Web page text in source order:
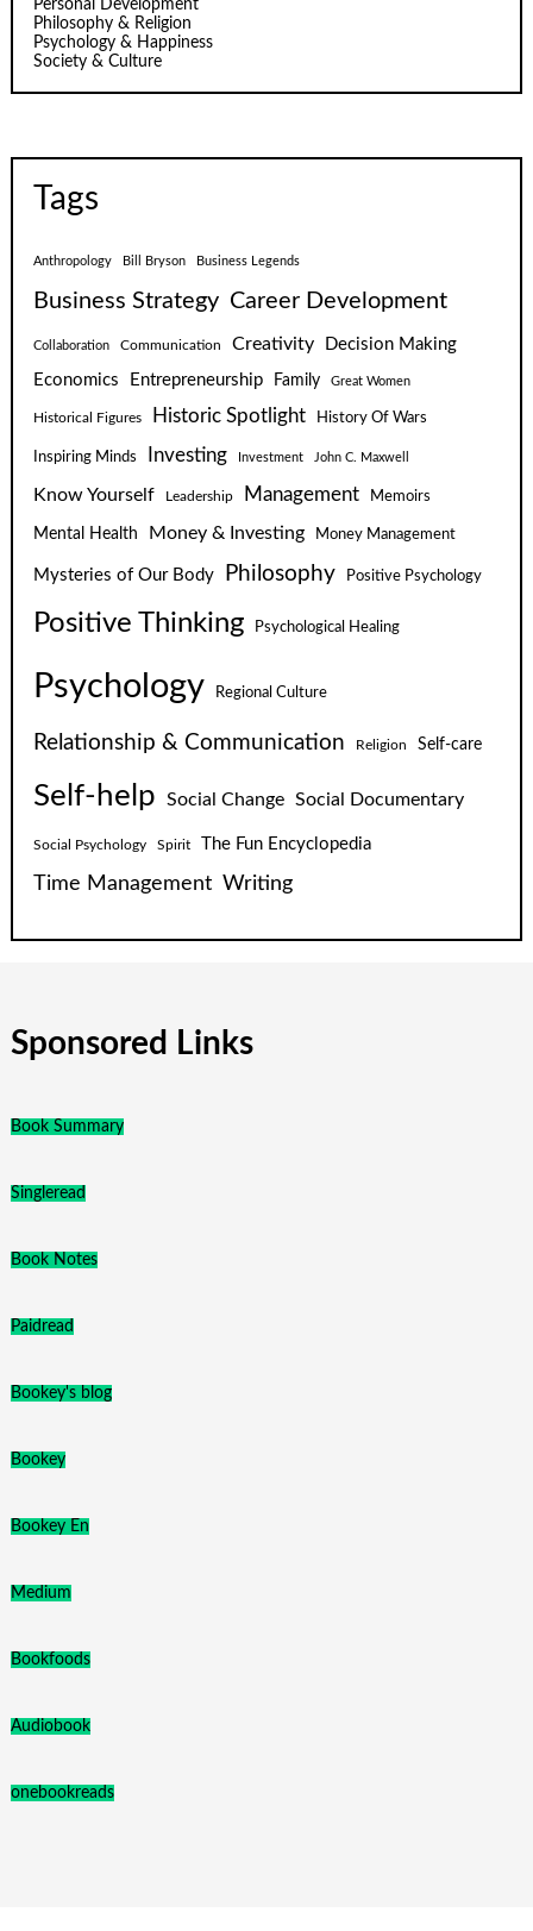
Personal Development
Philosophy & Religion
Psychology & Happiness
Society & Culture
Tags
Anthropology Bill Bryson Business Legends
Business Strategy Career Development
Collaboration Communication Creativity
Decision Making
Economics
Entrepreneurship Family Great Women
Historical Figures Historic Spotlight History Of Wars
Inspiring Minds Investing Investment John C. Maxwell
Know Yourself Leadership Management Memoirs
Mental Health Money & Investing Money Management
Mysteries of Our Body Philosophy Positive Psychology
Positive Thinking Psychological Healing
Psychology Regional Culture
Relationship & Communication Religion Self-care
Self-help Social Change Social Documentary
Social Psychology Spirit The Fun Encyclopedia
Time Management Writing
Sponsored Links
Book Summary
Singleread
Book Notes
Paidread
Bookey's blog
Bookey
Bookey En
Medium
Bookfoods
Audiobook
onebookreads